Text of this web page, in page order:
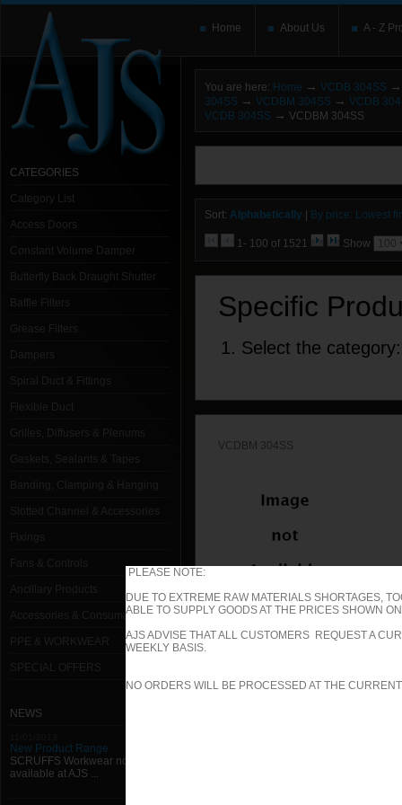
PLEASE NOTE:
DUE TO EXTREME RAW MATERIALS SHORTAGES,
ABLE TO SUPPLY GOODS AT THE PRICES SHOWN
AJS ADVISE THAT ALL CUSTOMERS REQUEST A
WEEKLY BASIS.
NO ORDERS WILL BE PROCESSED AT THE
Home About Us A - Z
CATEGORIES
Category List
Access Doors
Constant Volume Damper
Butterfly Back Draught Shutter
Baffle Filters
Grease Filters
Dampers
Spiral Duct & Fittings
Grilles, Diffusers & Plenums
Gaskets, Sealants & Tapes
Accessories & Consumables
NEWS
New Product Range
SCRUFFS Workwear now
available at AJS ...
You are here: Home → VCDB 304SS →
304SS → VCDBM 304SS → VCDB
VCDB 304SS → VCDBM 304SS
Sort: Alphabetically By price: Lowest
1- 100 of 1521 Show
Specific
1. Select the category:
VCDBM 304SS
VCDB 304SS